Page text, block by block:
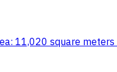
11,020 square